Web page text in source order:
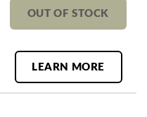
OUT OF STOCK
LEARN MORE